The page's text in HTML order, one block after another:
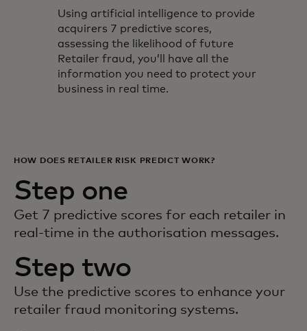
Using artificial intelligence to provide
acquirers 7 predictive scores,
assessing the likelihood of future
Retailer fraud, you’ll have all the
information you need to protect your
business in real time.
HOW DOES RETAILER RISK PREDICT WORK?
Step one
Get 7 predictive scores for each retailer in
real-time in the authorisation messages.
Step two
Use the predictive scores to enhance your
retailer fraud monitoring systems.